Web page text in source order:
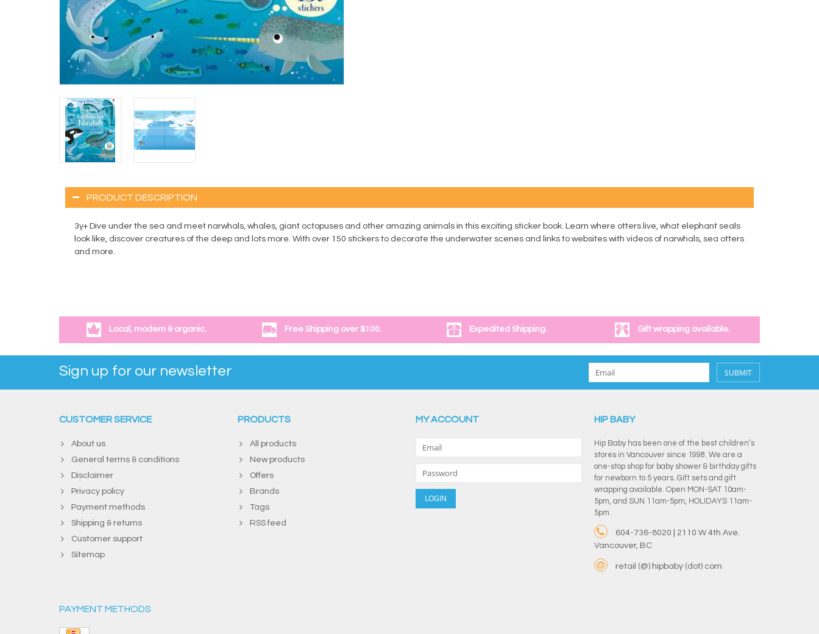
PRODUCT DESCRIPTION
3y+ Dive under the sea and meet narwhals, whales, giant octopuses and other amazing animals in this exciting sticker book. Learn where otters live, what elephant seals
look like, discover creatures of the deep and lots more. With over 150 stickers to decorate the underwater scenes and links to websites with videos of narwhals, sea otters
and more.
Local, modern & organic. Free Shipping over $100. Expedited Shipping. Gift wrapping available.
Sign up for our newsletter SUBMIT
CUSTOMER SERVICE
About us
General terms & conditions
Disclaimer
Privacy policy
Payment methods
Shipping & returns
Customer support
Sitemap
PRODUCTS
All products
New products
Offers
Brands
Tags
RSS feed
MY ACCOUNT HIP BABY
Hip Baby has been one of the best children’s
stores in Vancouver since 1998. We are a
one-stop shop for baby shower & birthday gifts
for newborn to 5 years. Gift sets and gift
wrapping available. Open MON-SAT 10am-
5pm, and SUN 11am-5pm, HOLIDAYS 11am-
5pm.
604-736-8020 | 2110 W 4th Ave.
Vancouver, BC
retail (@) hipbaby (dot) com
PAYMENT METHODS